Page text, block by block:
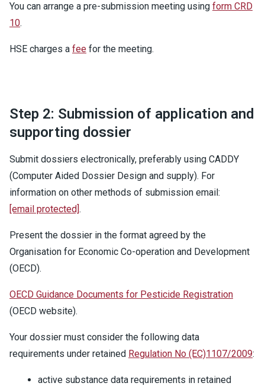
You can arrange a pre-submission meeting using form CRD
10.
HSE charges a fee for the meeting.
Step 2: Submission of application and
supporting dossier
Submit dossiers electronically, preferably using CADDY
(Computer Aided Dossier Design and supply). For
information on other methods of submission email:
[email protected].
Present the dossier in the format agreed by the
Organisation for Economic Co-operation and Development
(OECD).
OECD Guidance Documents for Pesticide Registration
(OECD website).
Your dossier must consider the following data
requirements under retained Regulation No (EC)1107/2009:
active substance data requirements in retained